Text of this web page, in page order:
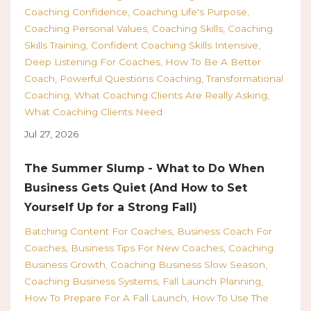
Coaching Confidence Coaching Life's Purpose
Coaching Personal Values Coaching Skills Coaching
Skills Training Confident Coaching Skills Intensive
Deep Listening For Coaches How To Be A Better
Coach
Powerful Questions Coaching Transformational
Coaching What Coaching Clients Are Really Asking
What Coaching Clients Need
Jul 27, 2026
The Summer Slump - What to Do When
Business Gets Quiet (And How to Set
Yourself Up for a Strong Fall)
Batching Content For Coaches Business Coach For
Coaches Business Tips For New Coaches Coaching
Business Growth Coaching Business Slow Season
Coaching Business Systems Fall Launch Planning
How To Prepare For A Fall Launch
How To Use The